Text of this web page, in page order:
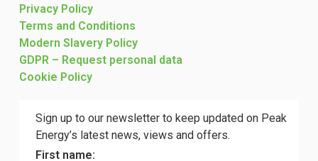
Privacy Policy
Terms and Conditions
Modern Slavery Policy
GDPR – Request personal data
Cookie Policy
Sign up to our newsletter to keep updated on Peak
Energy’s latest news, views and offers.
First name: